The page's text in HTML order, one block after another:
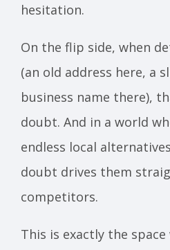
hesitation.
On the flip side, when
(an old address here, a
business name there),
doubt. And in a world
endless local
doubt drives them
competitors.
This is exactly the